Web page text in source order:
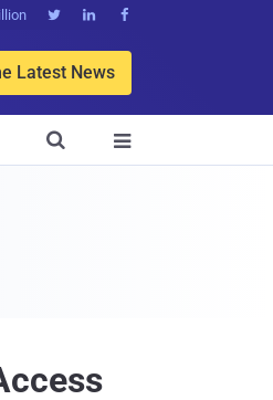
  
Latest News

